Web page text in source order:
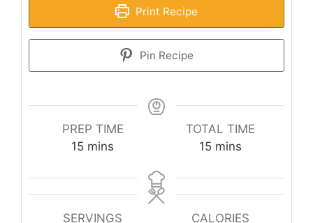
Print Recipe
Pin Recipe
PREP TIME
15minutes
mins
TOTAL TIME
15minutes
mins
SERVINGS CALORIES